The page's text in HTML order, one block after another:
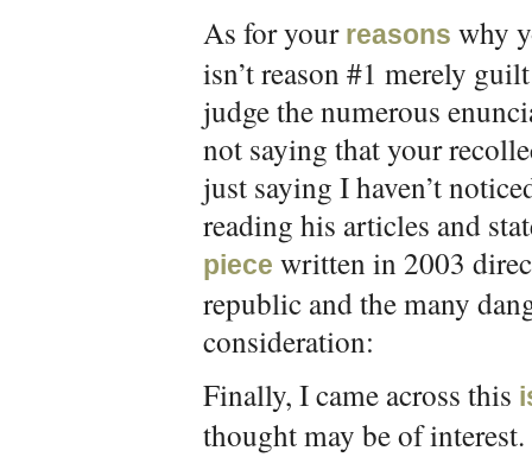
As for your reasons why
isn’t reason #1 merely
judge the numerous
not saying that your
just saying I haven’t
reading his articles and
piece written in 2003
republic and the many
consideration:
Finally, I came across this
thought may be of interest.